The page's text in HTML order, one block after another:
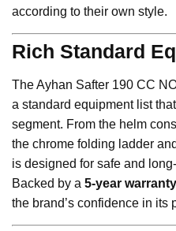
according to their own style.
Rich Standard
The Ayhan Safter 190 CC
a standard equipment list
segment. From the helm
the chrome folding ladder
is designed for safe and
Backed by a 5-year warranty
the brand’s confidence in its